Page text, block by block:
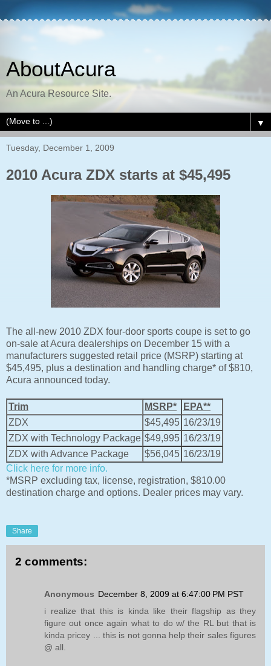
AboutAcura
An Acura Resource Site.
▼
Tuesday, December 1, 2009
2010 Acura ZDX starts at $45,495
The all-new 2010 ZDX four-door sports coupe is set to go
on-sale at Acura dealerships on December 15 with a
manufacturers suggested retail price (MSRP) starting at
$45,495, plus a destination and handling charge* of $810,
Acura announced today.
Trim MSRP*
EPA**
ZDX
$45,495 16/23/19
ZDX with Technology Package $49,995 16/23/19
ZDX with Advance Package
$56,045 16/23/19
Click here for more info.
*MSRP excluding tax, license, registration, $810.00
destination charge and options. Dealer prices may vary.
Share
2 comments:
Anonymous December 8, 2009 at 6:47:00 PM PST
i realize that this is kinda like their flagship as they
figure out once again what to do w/ the RL but that is
kinda pricey ... this is not gonna help their sales figures
@ all.